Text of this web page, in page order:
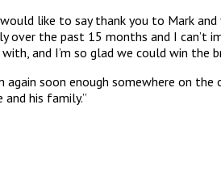
like to say thank you to Mark
the past 15 months and I can’t
and I’m so glad we could win the
again soon enough somewhere on
his family.”